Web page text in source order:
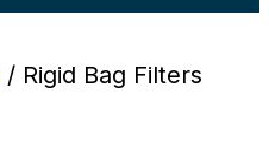
/ Rigid Bag Filters